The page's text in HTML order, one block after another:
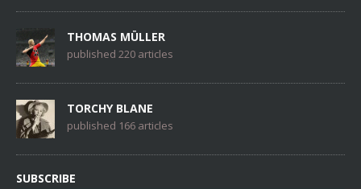
THOMAS MÜLLER
published 220 articles
TORCHY BLANE
published 166 articles
SUBSCRIBE